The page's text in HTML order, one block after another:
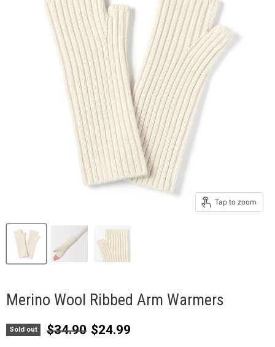
Tap to zoom
Merino Wool Ribbed Arm Warmers
Sold out Original price
$34.90 Current price
$24.99